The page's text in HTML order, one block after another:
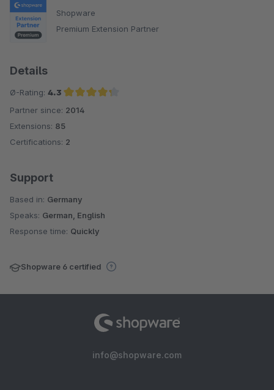
Shopware
Premium Extension Partner
Details
Ø-Rating: 4.3
Average rating of 4.3 out of 5 stars
Partner since: 2014
Extensions: 85
Certifications: 2
Support
Based in: Germany
Speaks: German, English
Response time: Quickly
Shopware 6 certified
info@shopware.com